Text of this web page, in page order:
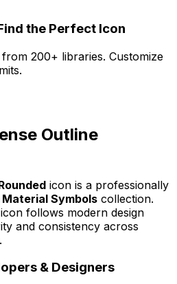
the Perfect Icon
200+ libraries. Customize
Outline
icon is a professionally
Material Symbols collection.
follows modern design
and consistency across
& Designers